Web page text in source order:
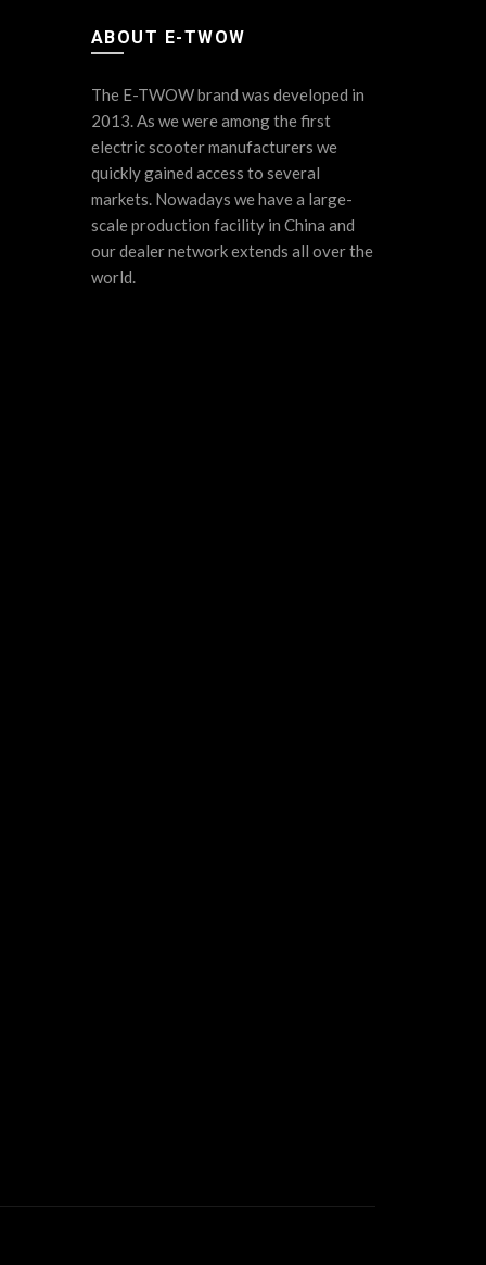
ABOUT E-TWOW
The E-TWOW brand was developed in
2013. As we were among the first
electric scooter manufacturers we
quickly gained access to several
markets. Nowadays we have a large-
scale production facility in China and
our dealer network extends all over the
world.